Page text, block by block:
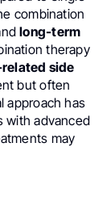
combination
long-term
therapy
side
but often
approach has
with advanced
may